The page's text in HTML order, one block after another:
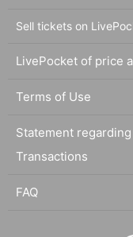
Sell tickets on
LivePocket of price
Terms of Use
Statement
Transactions
FAQ